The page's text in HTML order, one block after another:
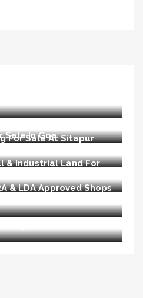
Sale In Goa
For Sale At Sitapur
& Industrial Land For
& LDA Approved Shops